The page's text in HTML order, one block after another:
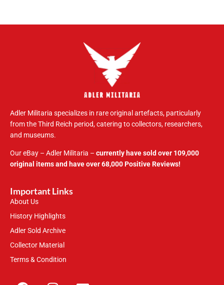
Adler Militaria specializes in rare original artefacts, particularly
from the Third Reich period, catering to collectors, researchers,
and museums.
Our eBay – Adler Militaria – currently have sold over 109,000
original items and have over 68,000 Positive Reviews!
Important Links
About Us
History Highlights
Adler Sold Archive
Collector Material
Terms & Condition